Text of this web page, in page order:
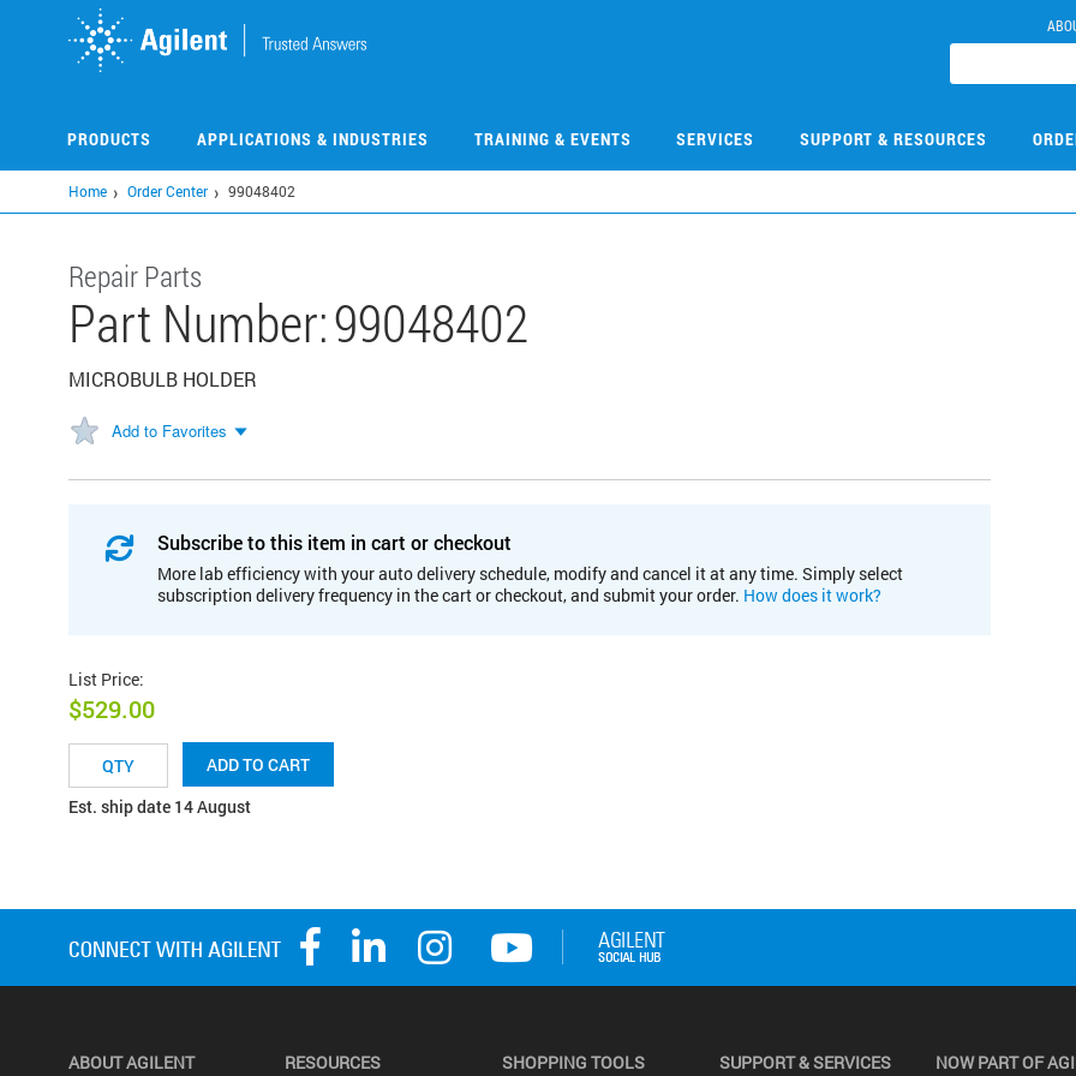
PRODUCTS APPLICATIONS & INDUSTRIES TRAINING & EVENTS SERVICES SUPPORT & RESOURCES
Home Order Center 99048402
Repair Parts
Part Number:99048402
MICROBULB HOLDER
Add to Favorites
Subscribe to this item in cart or checkout
More lab efficiency with your auto delivery schedule, modify and cancel it at any time. Simply select
subscription delivery frequency in the cart or checkout, and submit your order. How does it work?
List Price:
$529.00
ADD TO CART
Est. ship date 14 August
ABOUT AGILENT RESOURCES SHOPPING TOOLS SUPPORT & SERVICES NOW PART OF